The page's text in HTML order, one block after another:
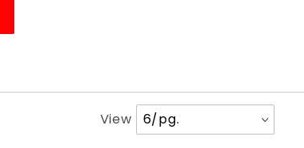
Number
View